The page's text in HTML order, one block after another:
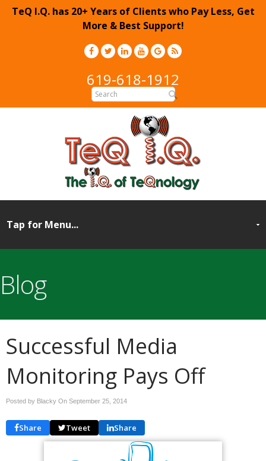
TeQ I.Q. has 20+ Years of Clients who Pay Less, Get
More & Best Support!
619-618-1912
Blog
Successful Media
Monitoring Pays Off
Posted by Blacky On September 25, 2014
Share Tweet Share